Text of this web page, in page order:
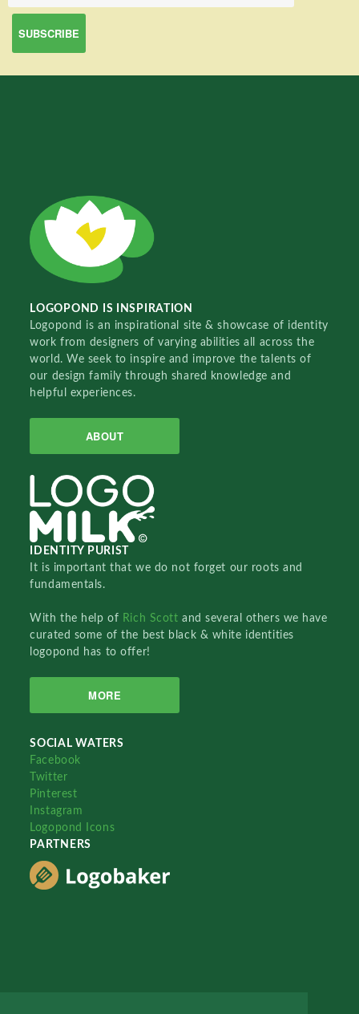
LOGOPOND IS INSPIRATION
Logopond is an inspirational site & showcase of identity
work from designers of varying abilities all across the
world. We seek to inspire and improve the talents of
our design family through shared knowledge and
helpful experiences.
ABOUT
IDENTITY PURIST
It is important that we do not forget our roots and
fundamentals.
With the help of Rich Scottand several others we have
curated some of the best black & white identities
logopond has to offer!
MORE
SOCIAL WATERS
Facebook
Twitter
Pinterest
Instagram
Logopond Icons
PARTNERS